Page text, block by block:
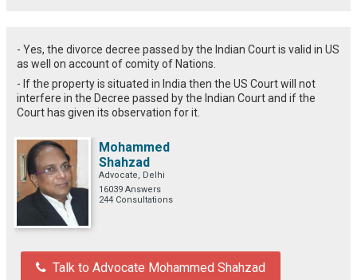
- Yes, the divorce decree passed by the Indian Court is valid in US
as well on account of comity of Nations.
- If the property is situated in India then the US Court will not
interfere in the Decree passed by the Indian Court and if the
Court has given its observation for it.
Mohammed
Shahzad
Advocate, Delhi
16039 Answers
244 Consultations
Talk to Advocate Mohammed Shahzad